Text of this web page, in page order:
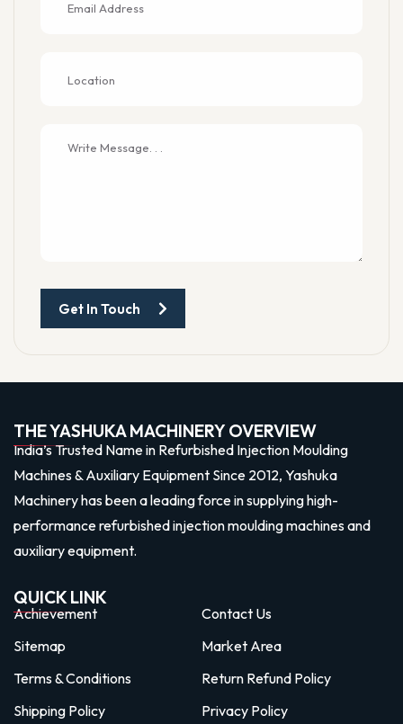
Get In Touch
THE YASHUKA MACHINERY OVERVIEW
India’s Trusted Name in Refurbished Injection Moulding
Machines & Auxiliary Equipment Since 2012, Yashuka
Machinery has been a leading force in supplying high-
performance refurbished injection moulding machines and
auxiliary equipment.
QUICK LINK
Achievement
Contact Us
Sitemap
Market Area
Terms & Conditions
Return Refund Policy
Shipping Policy
Privacy Policy